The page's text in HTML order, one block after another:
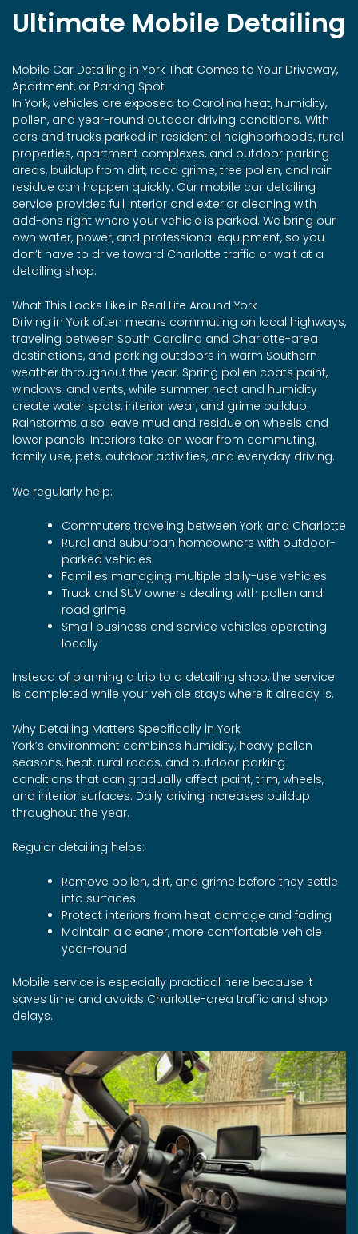
Ultimate Mobile Detailing
Mobile Car Detailing in York That Comes to Your Driveway,
Apartment, or Parking Spot
In York, vehicles are exposed to Carolina heat, humidity,
pollen, and year-round outdoor driving conditions. With
cars and trucks parked in residential neighborhoods, rural
properties, apartment complexes, and outdoor parking
areas, buildup from dirt, road grime, tree pollen, and rain
residue can happen quickly. Our mobile car detailing
service provides full interior and exterior cleaning with
add-ons right where your vehicle is parked. We bring our
own water, power, and professional equipment, so you
don’t have to drive toward Charlotte traffic or wait at a
detailing shop.
What This Looks Like in Real Life Around York
Driving in York often means commuting on local highways,
traveling between South Carolina and Charlotte-area
destinations, and parking outdoors in warm Southern
weather throughout the year. Spring pollen coats paint,
windows, and vents, while summer heat and humidity
create water spots, interior wear, and grime buildup.
Rainstorms also leave mud and residue on wheels and
lower panels. Interiors take on wear from commuting,
family use, pets, outdoor activities, and everyday driving.
We regularly help:
Commuters traveling between York and Charlotte
Rural and suburban homeowners with outdoor-
parked vehicles
Families managing multiple daily-use vehicles
Truck and SUV owners dealing with pollen and
road grime
Small business and service vehicles operating
locally
Instead of planning a trip to a detailing shop, the service
is completed while your vehicle stays where it already is.
Why Detailing Matters Specifically in York
York’s environment combines humidity, heavy pollen
seasons, heat, rural roads, and outdoor parking
conditions that can gradually affect paint, trim, wheels,
and interior surfaces. Daily driving increases buildup
throughout the year.
Regular detailing helps:
Remove pollen, dirt, and grime before they settle
into surfaces
Protect interiors from heat damage and fading
Maintain a cleaner, more comfortable vehicle
year-round
Mobile service is especially practical here because it
saves time and avoids Charlotte-area traffic and shop
delays.